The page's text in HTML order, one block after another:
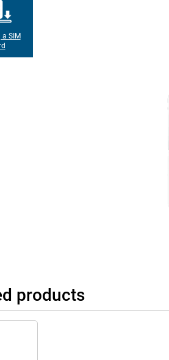
a SIM
products